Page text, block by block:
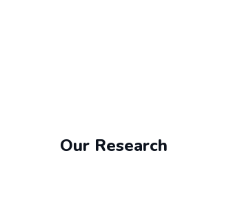
Our Research